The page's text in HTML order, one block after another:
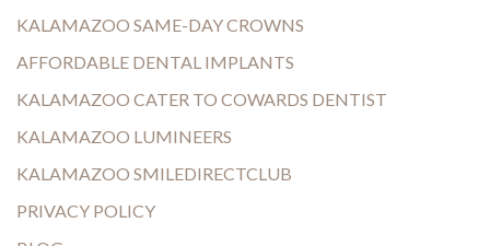
KALAMAZOO SAME-DAY CROWNS
AFFORDABLE DENTAL IMPLANTS
KALAMAZOO CATER TO COWARDS DENTIST
KALAMAZOO LUMINEERS
KALAMAZOO SMILEDIRECTCLUB
PRIVACY POLICY